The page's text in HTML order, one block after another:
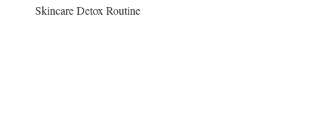
Skincare Detox Routine